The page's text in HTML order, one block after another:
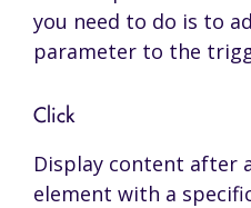
you need to do is to
parameter to the
Click
Display content after
element with a